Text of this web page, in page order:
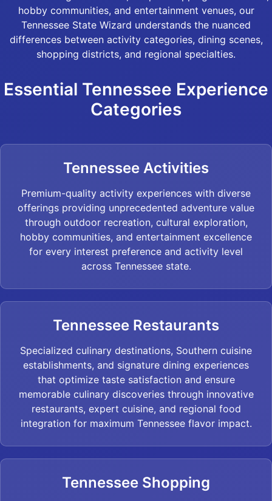
hobby communities, and entertainment venues, our
Tennessee State Wizard understands the nuanced
differences between activity categories, dining scenes,
shopping districts, and regional specialties.
Essential Tennessee Experience
Categories
Tennessee Activities
Premium-quality activity experiences with diverse
offerings providing unprecedented adventure value
through outdoor recreation, cultural exploration,
hobby communities, and entertainment excellence
for every interest preference and activity level
across Tennessee state.
Tennessee Restaurants
Specialized culinary destinations, Southern cuisine
establishments, and signature dining experiences
that optimize taste satisfaction and ensure
memorable culinary discoveries through innovative
restaurants, expert cuisine, and regional food
integration for maximum Tennessee flavor impact.
Tennessee Shopping